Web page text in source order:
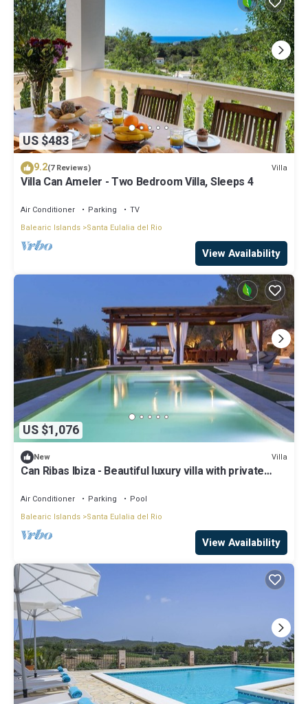
US $483
9.2(7 Reviews) Villa
Villa Can Ameler - Two Bedroom Villa, Sleeps 4
Air Conditioner Parking
TV
Balearic Islands Santa Eulalia del Rio
View Availability
US $1,076
New Villa
Can Ribas Ibiza - Beautiful luxury villa with private
Air Conditioner Parking
Pool
Balearic Islands Santa Eulalia del Rio
View Availability